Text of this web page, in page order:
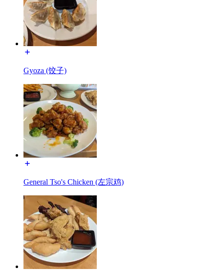
Gyoza (饺子)
General Tso's Chicken (左宗鸡)